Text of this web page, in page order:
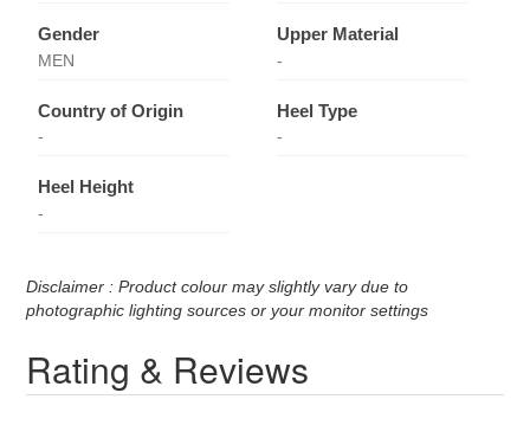
Gender
MEN
Upper Material
-
Country of Origin
-
Heel Type
-
Heel Height
-
Disclaimer : Product colour may slightly vary due to
photographic lighting sources or your monitor settings
Rating & Reviews